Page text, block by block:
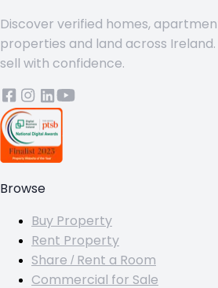
Discover verified homes,
properties and land across Ireland.
sell with confidence.
Browse
Buy Property
Rent Property
Share / Rent a Room
Commercial for Sale